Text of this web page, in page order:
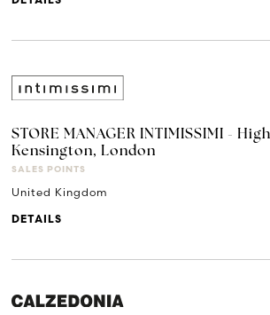
STORE MANAGER INTIMISSIMI -
Kensington, London
SALES POINTS
United Kingdom
DETAILS